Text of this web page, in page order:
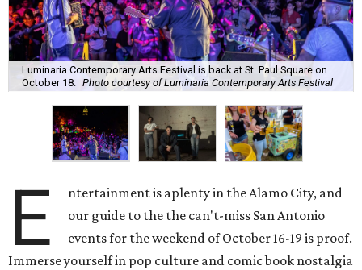
Luminaria Contemporary Arts Festival is back at St. Paul Square on
October 18.
Photo courtesy of Luminaria Contemporary Arts Festival
E
ntertainment is aplenty in the Alamo City, and
our guide to the the can't-miss San Antonio
events for the weekend of October 16-19 is proof.
Immerse yourself in pop culture and comic book nostalgia